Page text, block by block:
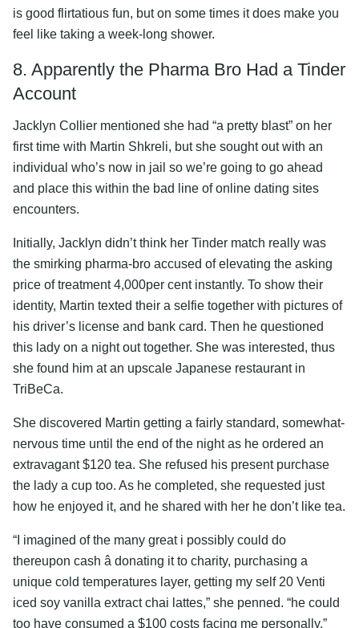
is good flirtatious fun, but on some times it does make you
feel like taking a week-long shower.
8. Apparently the Pharma Bro Had a Tinder
Account
Jacklyn Collier mentioned she had “a pretty blast” on her
first time with Martin Shkreli, but she sought out with an
individual who’s now in jail so we’re going to go ahead
and place this within the bad line of online dating sites
encounters.
Initially, Jacklyn didn’t think her Tinder match really was
the smirking pharma-bro accused of elevating the asking
price of treatment 4,000per cent instantly. To show their
identity, Martin texted their a selfie together with pictures of
his driver’s license and bank card. Then he questioned
this lady on a night out together. She was interested, thus
she found him at an upscale Japanese restaurant in
TriBeCa.
She discovered Martin getting a fairly standard, somewhat-
nervous time until the end of the night as he ordered an
extravagant $120 tea. She refused his present purchase
the lady a cup too. As he completed, she requested just
how he enjoyed it, and he shared with her he don’t like tea.
“I imagined of the many great i possibly could do
thereupon cash â donating it to charity, purchasing a
unique cold temperatures layer, getting my self 20 Venti
iced soy vanilla extract chai lattes,” she penned. “he could
too have consumed a $100 costs facing me personally.”